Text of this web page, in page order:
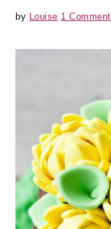
by Louise 1 Comment